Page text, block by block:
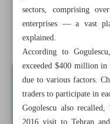
Tehran enters
Iran, Romania hash
sectors, comprising
enterprises — a vast
explained.
According to
exceeded $400 million
due to various factors.
traders to participate in
Gogolescu also recalled,